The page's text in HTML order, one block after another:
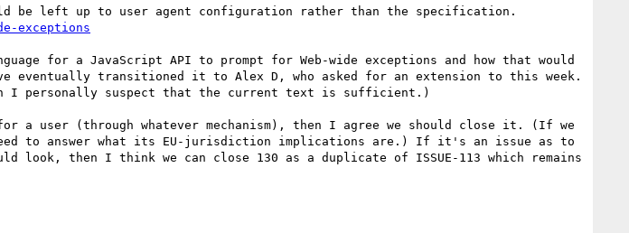
exceptions
for a JavaScript API to prompt for Web-wide exceptions and how that would
eventually transitioned it to Alex D, who asked for an extension to this week.
I personally suspect that the current text is sufficient.)
a user (through whatever mechanism), then I agree we should close it. (If we
to answer what its EU-jurisdiction implications are.) If it's an issue as to
look, then I think we can close 130 as a duplicate of ISSUE-113 which remains